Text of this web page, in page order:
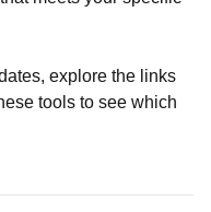
explore the links
tools to see which